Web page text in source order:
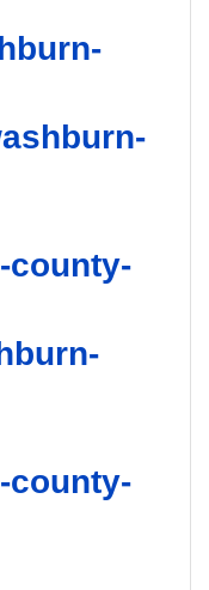
county-
county-